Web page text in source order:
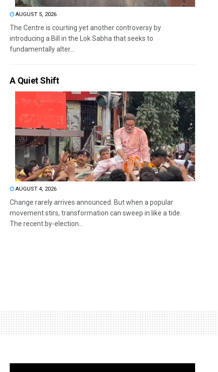
AUGUST 5, 2026
The Centre is courting yet another controversy by
introducing a Bill in the Lok Sabha that seeks to
fundamentally alter...
A Quiet Shift
AUGUST 4, 2026
Change rarely arrives announced. But when a popular
movement stirs, transformation can sweep in like a tide.
The recent by-election...